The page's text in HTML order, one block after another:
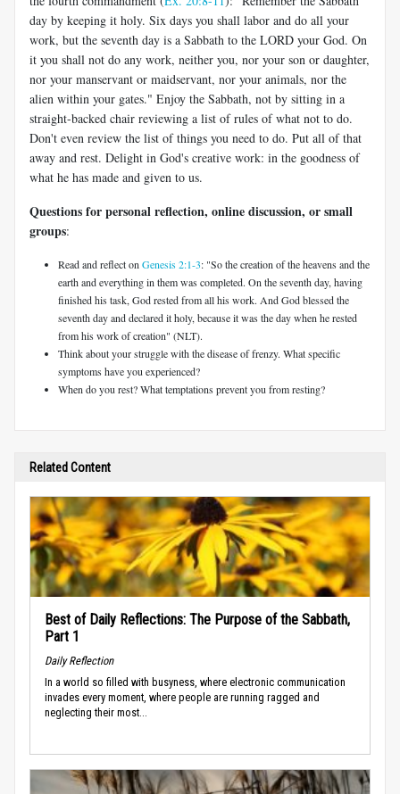
day by keeping it holy. Six days you shall labor and do all your
work, but the seventh day is a Sabbath to the LORD your God. On
it you shall not do any work, neither you, nor your son or daughter,
nor your manservant or maidservant, nor your animals, nor the
alien within your gates." Enjoy the Sabbath, not by sitting in a
straight-backed chair reviewing a list of rules of what not to do.
Don't even review the list of things you need to do. Put all of that
away and rest. Delight in God's creative work: in the goodness of
what he has made and given to us.
Questions for personal reflection, online discussion, or small
groups:
Read and reflect on Genesis 2:1-3: "So the creation of the heavens and the
earth and everything in them was completed. On the seventh day, having
finished his task, God rested from all his work. And God blessed the
seventh day and declared it holy, because it was the day when he rested
from his work of creation" (NLT).
Think about your struggle with the disease of frenzy. What specific
symptoms have you experienced?
When do you rest? What temptations prevent you from resting?
Related Content
Best of Daily Reflections: The Purpose of the Sabbath,
Part 1
Daily Reflection
In a world so filled with busyness, where electronic communication
invades every moment, where people are running ragged and
neglecting their most...